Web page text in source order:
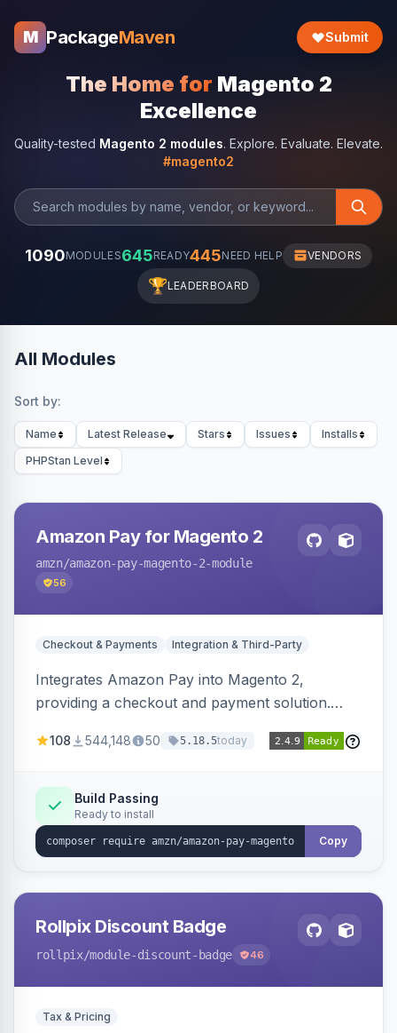
M PackageMaven Submit
The Home for Magento 2
Excellence
Quality-tested Magento 2 modules. Explore. Evaluate. Elevate.
#magento2
1090MODULES645READY445NEED HELP VENDORS
🏆LEADERBOARD
All Modules
Sort by:
Name Latest Release Stars Issues
Installs
PHPStan Level
Amazon Pay for Magento 2
amzn/amazon-pay-magento-2-module
56
Checkout & Payments Integration & Third-Party
Integrates Amazon Pay into Magento 2,
providing a checkout and payment solution.
offers options like the Amazon Pay button on
108 544,148 50 5.18.5today
Build Passing
Ready to install
Copy
Rollpix Discount Badge
rollpix/module-discount-badge 46
Tax & Pricing